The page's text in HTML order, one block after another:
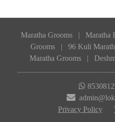
Maratha Grooms | Maratha
Grooms
| 96 Kuli
Maratha Grooms
|
Privacy Policy